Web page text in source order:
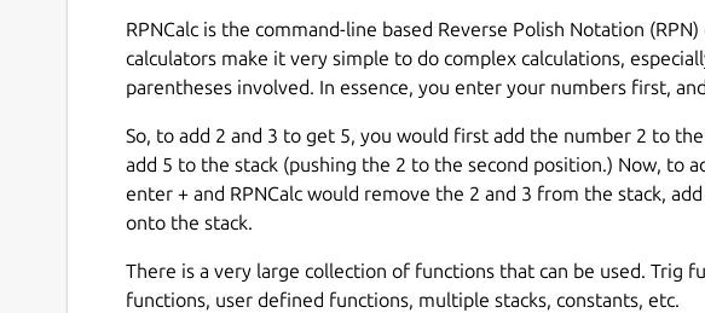
RPNCalc is the command-line based Reverse Polish Notation (RPN)
calculators make it very simple to do complex calculations,
parentheses involved. In essence, you enter your numbers first,
So, to add 2 and 3 to get 5, you would first add the number 2 to
add 5 to the stack (pushing the 2 to the second position.) Now, to
enter + and RPNCalc would remove the 2 and 3 from the stack,
onto the stack.
There is a very large collection of functions that can be used. Trig
functions, user defined functions, multiple stacks, constants, etc.